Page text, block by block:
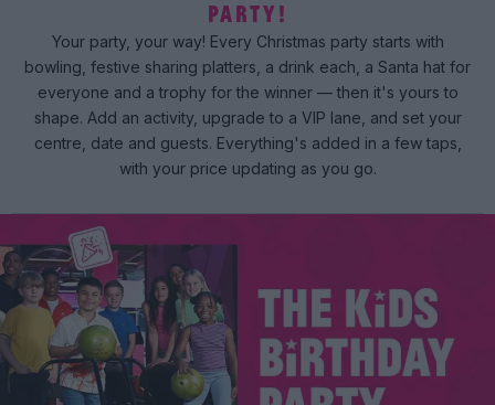
PARTY!
Your party, your way! Every Christmas party starts with
bowling, festive sharing platters, a drink each, a Santa hat for
everyone and a trophy for the winner — then it's yours to
shape. Add an activity, upgrade to a VIP lane, and set your
centre, date and guests. Everything's added in a few taps,
with your price updating as you go.